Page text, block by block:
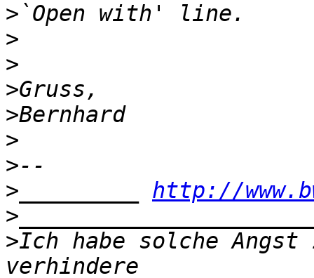
>
>
>
>
>
>
>
>
http://
>
>Ich habe solche